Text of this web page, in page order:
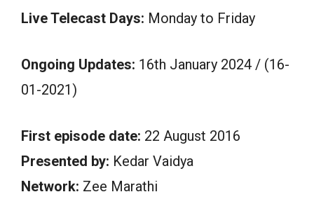
Live Telecast Days: Monday to Friday
Ongoing Updates: 16th January 2024 / (16-
01-2021)
First episode date: 22 August 2016
Presented by: Kedar Vaidya
Network: Zee Marathi